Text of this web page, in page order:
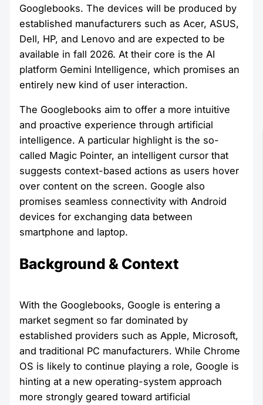
Googlebooks. The devices will be produced by
established manufacturers such as Acer, ASUS,
Dell, HP, and Lenovo and are expected to be
available in fall 2026. At their core is the AI
platform Gemini Intelligence, which promises an
entirely new kind of user interaction.
The Googlebooks aim to offer a more intuitive
and proactive experience through artificial
intelligence. A particular highlight is the so-
called Magic Pointer, an intelligent cursor that
suggests context-based actions as users hover
over content on the screen. Google also
promises seamless connectivity with Android
devices for exchanging data between
smartphone and laptop.
Background & Context
With the Googlebooks, Google is entering a
market segment so far dominated by
established providers such as Apple, Microsoft,
and traditional PC manufacturers. While Chrome
OS is likely to continue playing a role, Google is
hinting at a new operating-system approach
more strongly geared toward artificial